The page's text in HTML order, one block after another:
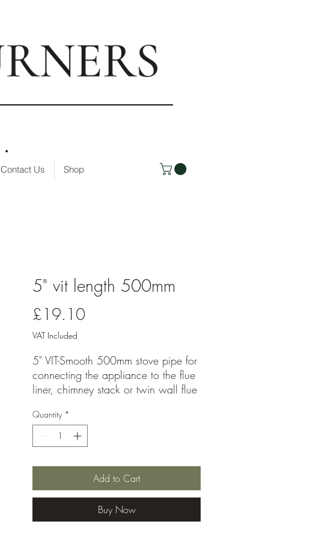
Contact Us Shop
5" vit length 500mm
£19.10Price
VAT Included
5" VIT-Smooth 500mm stove pipe for
connecting the appliance to the flue
liner, chimney stack or twin wall flue
stove installation.
Quantity *
Add to Cart
Buy Now